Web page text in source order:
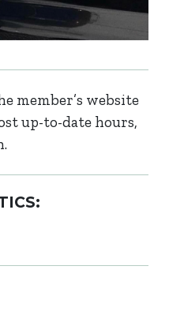
member’s website
up-to-date hours,